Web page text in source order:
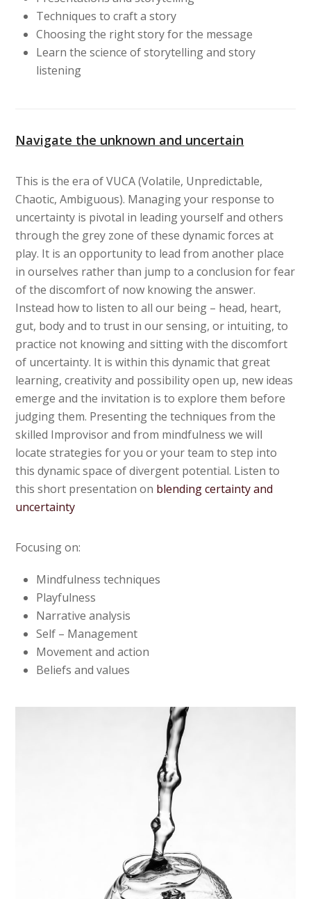
Techniques to craft a story
Choosing the right story for the message
Learn the science of storytelling and story
listening
Navigate the unknown and uncertain
This is the era of VUCA (Volatile, Unpredictable,
Chaotic, Ambiguous). Managing your response to
uncertainty is pivotal in leading yourself and others
through the grey zone of these dynamic forces at
play. It is an opportunity to lead from another place
in ourselves rather than jump to a conclusion for fear
of the discomfort of now knowing the answer.
Instead how to listen to all our being – head, heart,
gut, body and to trust in our sensing, or intuiting, to
practice not knowing and sitting with the discomfort
of uncertainty. It is within this dynamic that great
learning, creativity and possibility open up, new ideas
emerge and the invitation is to explore them before
judging them. Presenting the techniques from the
skilled Improvisor and from mindfulness we will
locate strategies for you or your team to step into
this dynamic space of divergent potential. Listen to
this short presentation on blending certainty and
uncertainty
Focusing on:
Mindfulness techniques
Playfulness
Narrative analysis
Self – Management
Movement and action
Beliefs and values